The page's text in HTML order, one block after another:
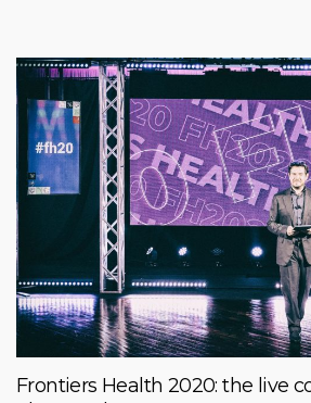
Frontiers Health 2020: the live